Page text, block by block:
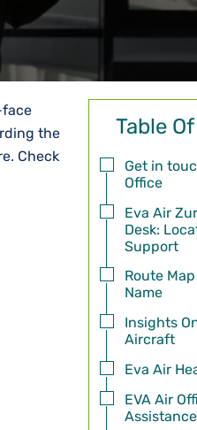
face
the
Check
Table
Get in
Office
Eva Air
Desk:
Support
Route
Name
Insights
Aircraft
Eva Air
EVA Air